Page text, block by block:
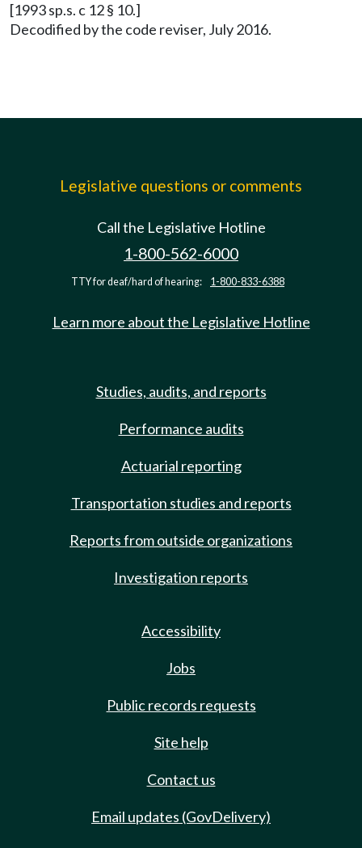
[1993 sp.s. c 12 § 10.]
Decodified by the code reviser, July 2016.
Legislative questions or comments
Call the Legislative Hotline
1-800-562-6000
TTY for deaf/hard of hearing: 1-800-833-6388
Learn more about the Legislative Hotline
Studies, audits, and reports
Performance audits
Actuarial reporting
Transportation studies and reports
Reports from outside organizations
Investigation reports
Accessibility
Jobs
Public records requests
Site help
Contact us
Email updates (GovDelivery)